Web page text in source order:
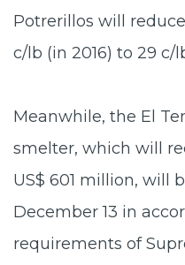
Potrerillos will
c/lb (in 2016) to 29 c/
Meanwhile, the El
smelter, which will
US$ 601 million, will
December 13 in
requirements of